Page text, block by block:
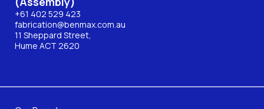
+61 402 529 423
fabrication@benmax.com.au
11 Sheppard Street,
Hume ACT 2620